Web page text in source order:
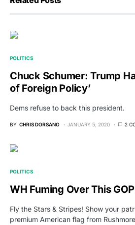
POLITICS
Chuck Schumer: Trump
of Foreign Policy’
Dems refuse to back this president.
BY CHRIS DORSANO JANUARY 5, 2020 2
POLITICS
WH Fuming Over This
Fly the Stars & Stripes! Show your
premium American flag from